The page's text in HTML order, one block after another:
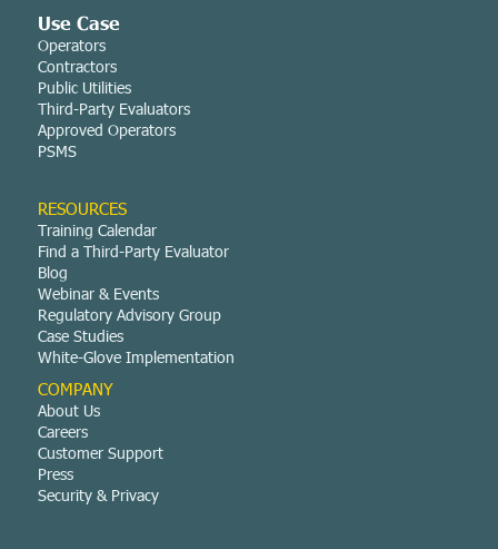
Use Case
Operators
Contractors
Public Utilities
Third-Party Evaluators
Approved Operators
PSMS
RESOURCES
Training Calendar
Find a Third-Party Evaluator
Blog
Webinar & Events
Regulatory Advisory Group
Case Studies
White-Glove Implementation
COMPANY
About Us
Careers
Customer Support
Press
Security & Privacy